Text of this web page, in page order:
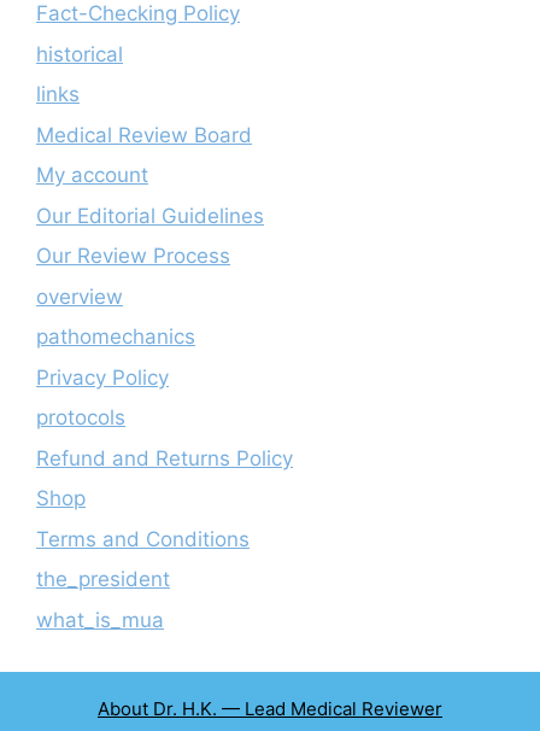
Fact-Checking Policy
historical
links
Medical Review Board
My account
Our Editorial Guidelines
Our Review Process
overview
pathomechanics
Privacy Policy
protocols
Refund and Returns Policy
Shop
Terms and Conditions
the_president
what_is_mua
About Dr. H.K. — Lead Medical Reviewer